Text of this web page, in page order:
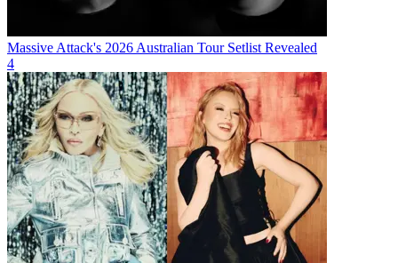
Massive Attack's 2026 Australian Tour Setlist Revealed
4